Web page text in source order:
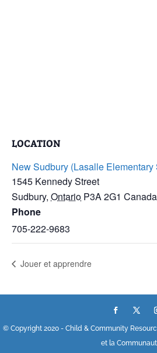
LOCATION
New Sudbury (Lasalle
1545 Kennedy Street
Sudbury, Ontario P3A 2G1 Canada
Phone
705-222-9683
Jouer et apprendre
© Copyright 2020 - Child & Community
et la